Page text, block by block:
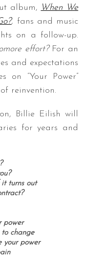
album, When We
, fans and music
on a follow-up.
effort?For an
and expectations
on “Your Power”
reinvention.
Billie Eilish will
for years and
turns out
power
to change
your power